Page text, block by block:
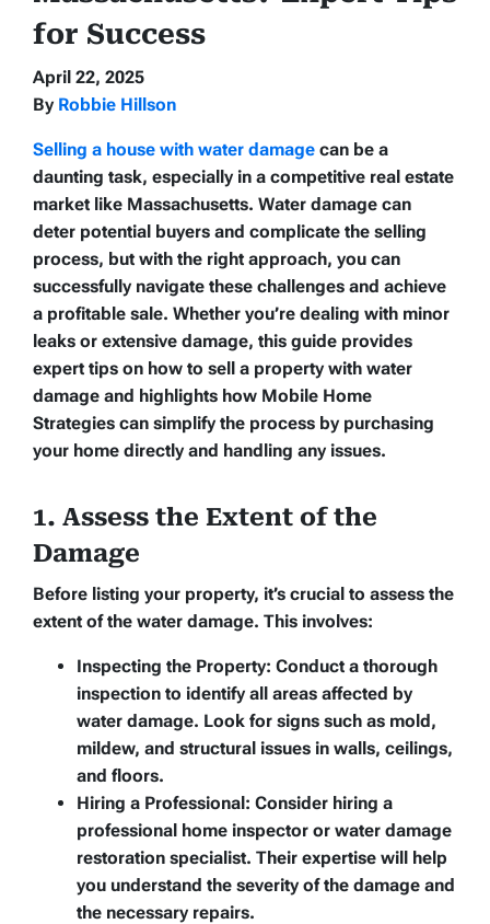
for Success
April 22, 2025
By Robbie Hillson
Selling a house with water damage can be a
daunting task, especially in a competitive real estate
market like Massachusetts. Water damage can
deter potential buyers and complicate the selling
process, but with the right approach, you can
successfully navigate these challenges and achieve
a profitable sale. Whether you’re dealing with minor
leaks or extensive damage, this guide provides
expert tips on how to sell a property with water
damage and highlights how Mobile Home
Strategies can simplify the process by purchasing
your home directly and handling any issues.
1. Assess the Extent of the
Damage
Before listing your property, it’s crucial to assess the
extent of the water damage. This involves:
Inspecting the Property: Conduct a thorough
inspection to identify all areas affected by
water damage. Look for signs such as mold,
mildew, and structural issues in walls, ceilings,
and floors.
Hiring a Professional: Consider hiring a
professional home inspector or water damage
restoration specialist. Their expertise will help
you understand the severity of the damage and
the necessary repairs.